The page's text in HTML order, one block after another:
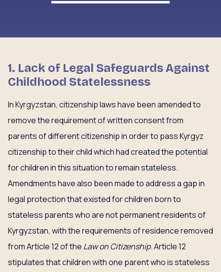
1. Lack of Legal Safeguards Against
Childhood Statelessness
In Kyrgyzstan, citizenship laws have been amended to
remove the requirement of written consent from
parents of different citizenship in order to pass Kyrgyz
citizenship to their child which had created the potential
for children in this situation to remain stateless.
Amendments have also been made to address a gap in
legal protection that existed for children born to
stateless parents who are not permanent residents of
Kyrgyzstan, with the requirements of residence removed
from Article 12 of the Law on Citizenship. Article 12
stipulates that children with one parent who is stateless